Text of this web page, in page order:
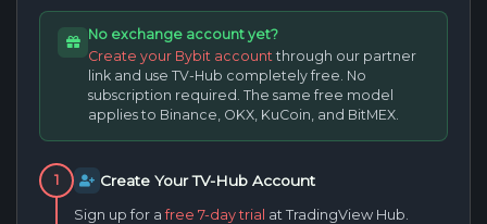
No exchange account yet?
Create your Bybit account through our partner
link and use TV-Hub completely free. No
subscription required. The same free model
applies to Binance, OKX, KuCoin, and BitMEX.
1 Create Your TV-Hub Account
Sign up for afree 7-day trial at TradingView Hub.